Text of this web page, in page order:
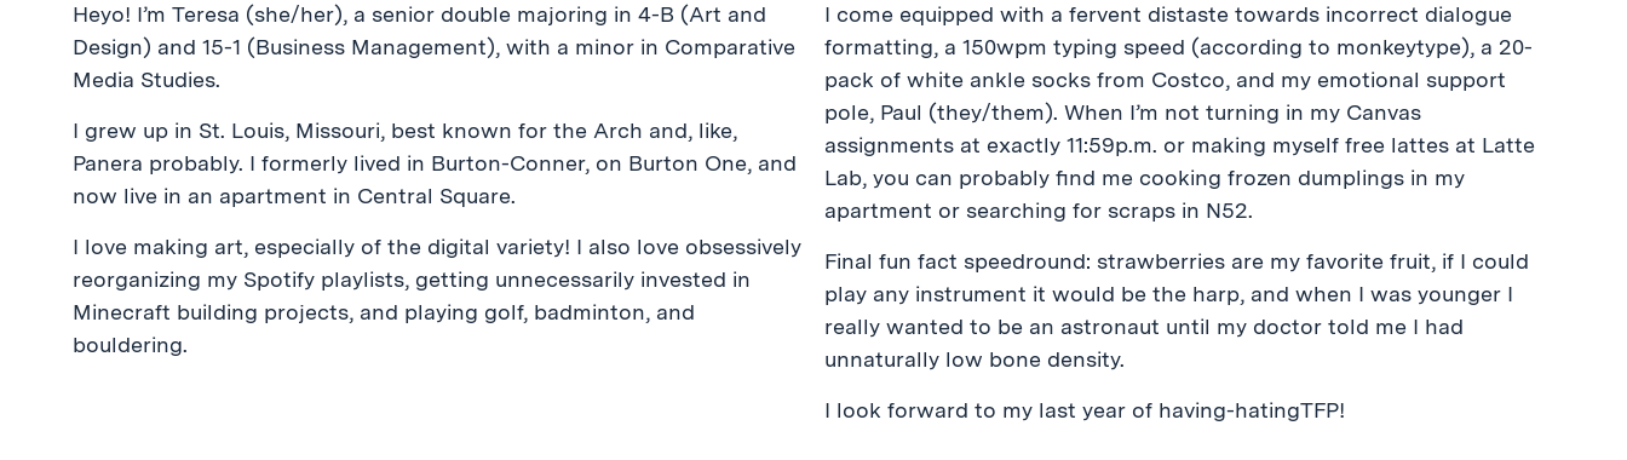
Heyo! I’m Teresa (she/her), a senior double majoring in 4-B (Art and
Design) and 15-1 (Business Management), with a minor in Comparative
Media Studies.
I grew up in St. Louis, Missouri, best known for the Arch and, like,
Panera probably. I formerly lived in Burton-Conner, on Burton One, and
now live in an apartment in Central Square.
I love making art, especially of the digital variety! I also love obsessively
reorganizing my Spotify playlists, getting unnecessarily invested in
Minecraft building projects, and playing golf, badminton, and
bouldering.
I come equipped with a fervent distaste towards incorrect dialogue
formatting, a 150wpm typing speed (according to monkeytype), a 20-
pack of white ankle socks from Costco, and my emotional support
pole, Paul (they/them). When I’m not turning in my Canvas
assignments at exactly 11:59p.m. or making myself free lattes at Latte
Lab, you can probably find me cooking frozen dumplings in my
apartment or searching for scraps in N52.
Final fun fact speedround: strawberries are my favorite fruit, if I could
play any instrument it would be the harp, and when I was younger I
really wanted to be an astronaut until my doctor told me I had
unnaturally low bone density.
I look forward to my last year of having-hatingTFP!